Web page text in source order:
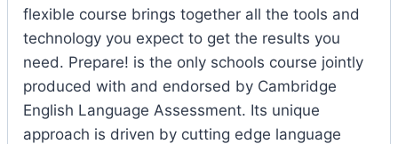
flexible course brings together all the tools and
technology you expect to get the results you
need. Prepare! is the only schools course jointly
produced with and endorsed by Cambridge
English Language Assessment. Its unique
approach is driven by cutting edge language